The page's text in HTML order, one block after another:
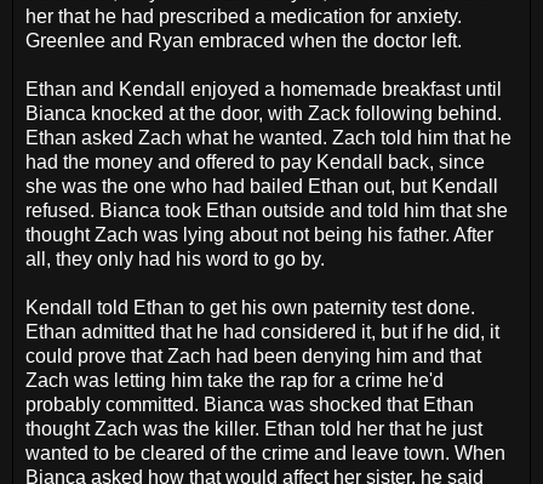
her that he had prescribed a medication for anxiety.
Greenlee and Ryan embraced when the doctor left.
Ethan and Kendall enjoyed a homemade breakfast until
Bianca knocked at the door, with Zack following behind.
Ethan asked Zach what he wanted. Zach told him that he
had the money and offered to pay Kendall back, since
she was the one who had bailed Ethan out, but Kendall
refused. Bianca took Ethan outside and told him that she
thought Zach was lying about not being his father. After
all, they only had his word to go by.
Kendall told Ethan to get his own paternity test done.
Ethan admitted that he had considered it, but if he did, it
could prove that Zach had been denying him and that
Zach was letting him take the rap for a crime he'd
probably committed. Bianca was shocked that Ethan
thought Zach was the killer. Ethan told her that he just
wanted to be cleared of the crime and leave town. When
Bianca asked how that would affect her sister, he said